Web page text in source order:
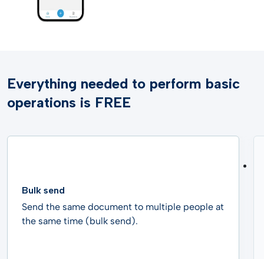
Everything needed to perform basic
operations is FREE
Bulk send
Send the same document to multiple people at
the same time (bulk send).